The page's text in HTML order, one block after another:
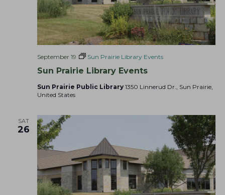
Sun Prairie Library Events
September 19 Sun Prairie Library Events
Sun Prairie Public Library 1350 Linnerud Dr., Sun Prairie,
United States
SAT
26